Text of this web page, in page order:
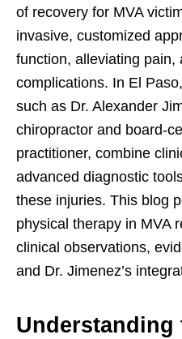
of recovery for MVA
invasive, customized
function, alleviating pain,
complications. In El
such as Dr. Alexander
chiropractor and board-
practitioner, combine
advanced diagnostic
these injuries. This blog
physical therapy in MVA
clinical observations,
and Dr. Jimenez’s
Understanding